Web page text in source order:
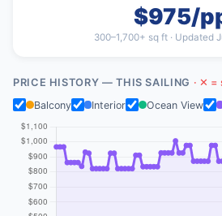
$975/
300–1,700+ sq ft · Updated
PRICE HISTORY — THIS SAILING · ✕ =
Balcony
Interior Ocean View